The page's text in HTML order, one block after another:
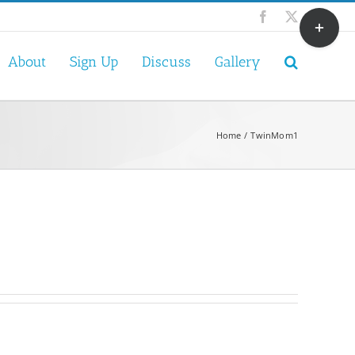
Facebook
X
About Sign Up Discuss Gallery
Home TwinMom1
Toggle
Sliding
Bar